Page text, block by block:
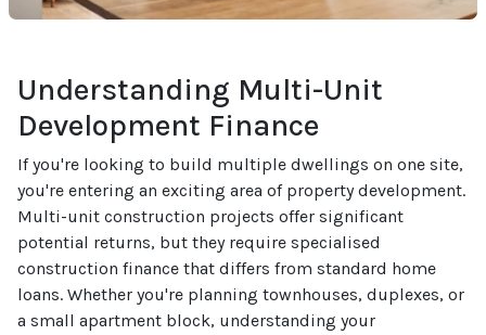
Understanding Multi-Unit
Development Finance
If you're looking to build multiple dwellings on one site,
you're entering an exciting area of property development.
Multi-unit construction projects offer significant
potential returns, but they require specialised
construction finance that differs from standard home
loans. Whether you're planning townhouses, duplexes, or
a small apartment block, understanding your